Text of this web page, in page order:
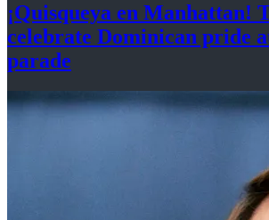
¡Quisqueya en Manhattan!
celebrate Dominican pride
parade